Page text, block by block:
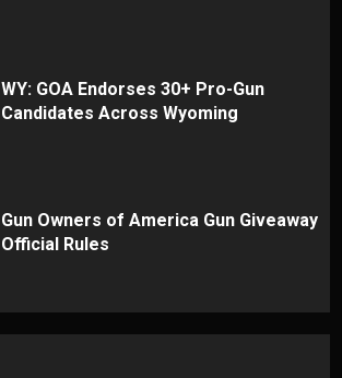
WY: GOA Endorses 30+ Pro-Gun
Candidates Across Wyoming
Gun Owners of America Gun Giveaway
Official Rules